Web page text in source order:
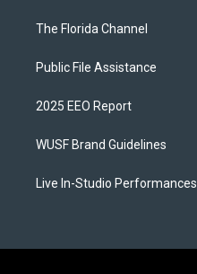
The Florida Channel
Public File Assistance
2025 EEO Report
WUSF Brand Guidelines
Live In-Studio Performances